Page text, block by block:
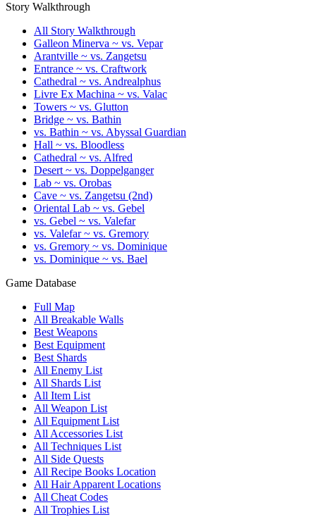
Story Walkthrough
All Story Walkthrough
Galleon Minerva ~ vs. Vepar
Arantville ~ vs. Zangetsu
Entrance ~ vs. Craftwork
Cathedral ~ vs. Andrealphus
Livre Ex Machina ~ vs. Valac
Towers ~ vs. Glutton
Bridge ~ vs. Bathin
vs. Bathin ~ vs. Abyssal Guardian
Hall ~ vs. Bloodless
Cathedral ~ vs. Alfred
Desert ~ vs. Doppelganger
Lab ~ vs. Orobas
Cave ~ vs. Zangetsu (2nd)
Oriental Lab ~ vs. Gebel
vs. Gebel ~ vs. Valefar
vs. Valefar ~ vs. Gremory
vs. Gremory ~ vs. Dominique
vs. Dominique ~ vs. Bael
Game Database
Full Map
All Breakable Walls
Best Weapons
Best Equipment
Best Shards
All Enemy List
All Shards List
All Item List
All Weapon List
All Equipment List
All Accessories List
All Techniques List
All Side Quests
All Recipe Books Location
All Hair Apparent Locations
All Cheat Codes
All Trophies List